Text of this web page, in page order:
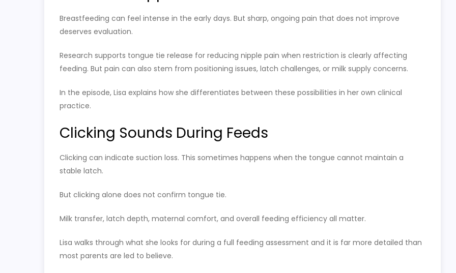
Breastfeeding can feel intense in the early days. But sharp, ongoing pain that does not improve
deserves evaluation.
Research supports tongue tie release for reducing nipple pain when restriction is clearly affecting
feeding. But pain can also stem from positioning issues, latch challenges, or milk supply concerns.
In the episode, Lisa explains how she differentiates between these possibilities in her own clinical
practice.
Clicking Sounds During Feeds
Clicking can indicate suction loss. This sometimes happens when the tongue cannot maintain a
stable latch.
But clicking alone does not confirm tongue tie.
Milk transfer, latch depth, maternal comfort, and overall feeding efficiency all matter.
Lisa walks through what she looks for during a full feeding assessment and it is far more detailed than
most parents are led to believe.